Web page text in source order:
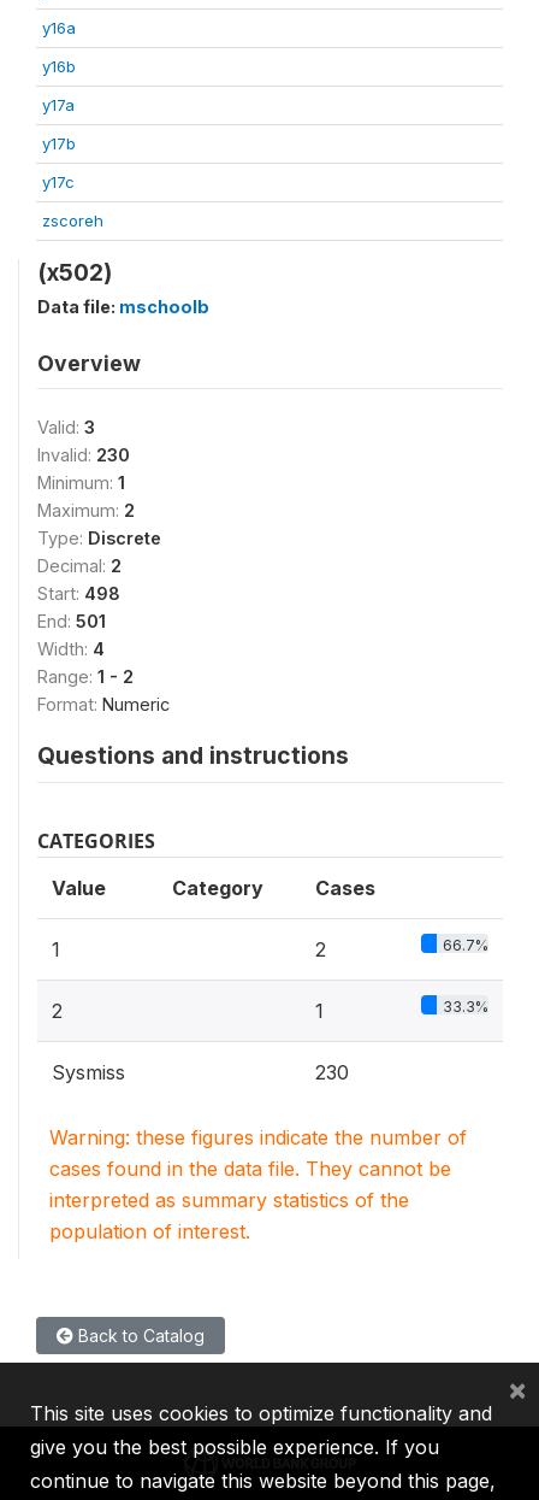
y16a
y16b
y17a
y17b
y17c
zscoreh
(x502)
Data file: mschoolb
Overview
Valid: 3
Invalid: 230
Minimum: 1
Maximum: 2
Type: Discrete
Decimal: 2
Start: 498
End: 501
Width: 4
Range: 1 - 2
Format: Numeric
Questions and instructions
CATEGORIES
Value Category Cases
1 2 66.7%
2 1 33.3%
Sysmiss 230
Warning: these figures indicate the number of
cases found in the data file. They cannot be
interpreted as summary statistics of the
population of interest.
Back to Catalog
This site uses cookies to optimize functionality and
give you the best possible experience. If you
continue to navigate this website beyond this page,
×